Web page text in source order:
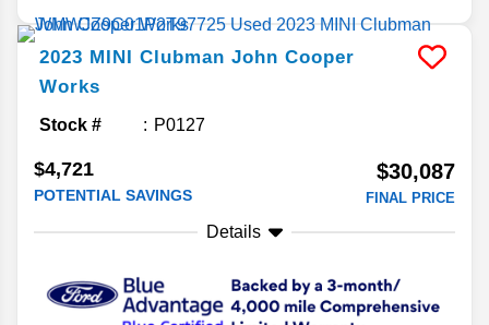
2023 MINI Clubman John Cooper
Works
Stock # P0127
$4,721
POTENTIAL SAVINGS
$30,087
FINAL PRICE
Details